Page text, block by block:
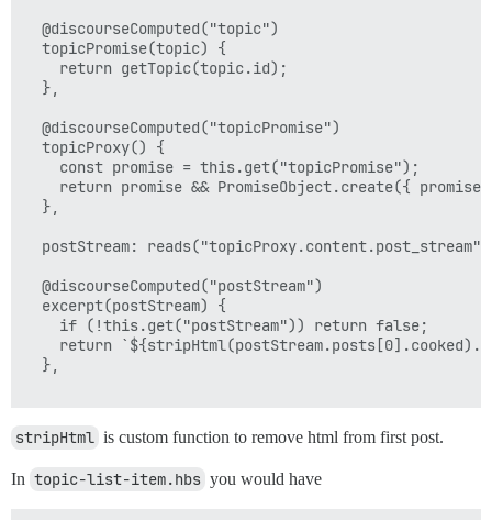
  @discourseComputed("topic")
  topicPromise(topic) {
    return getTopic(topic.id);
  },
  @discourseComputed("topicPromise")
  topicProxy() {
    const promise = this.get("topicPromise");
return promise && PromiseObject.create({ promise
  },
postStream:
  @discourseComputed("postStream")
  excerpt(postStream) {
    if (!this.get("postStream")) return false;
return
  },
stripHtml is custom function to remove html from first post.
In topic-list-item.hbs you would have